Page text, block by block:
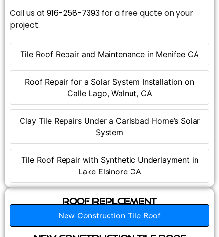
Tile Roof Repair and Maintenance in Menifee CA
Roof Repair for a Solar System Installation on
Calle Lago, Walnut, CA
Clay Tile Repairs Under a Carlsbad Home’s Solar
System
Tile Roof Repair with Synthetic Underlayment in
Lake Elsinore CA
Call us at 916-258-7393 for a free quote on your
project.
Roof Replcement
New Construction Tile Roof